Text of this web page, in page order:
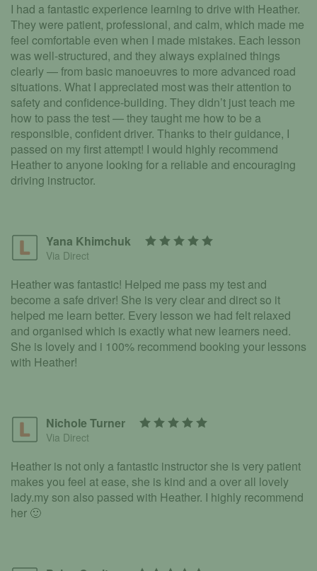
I had a fantastic experience learning to drive with Heather.
They were patient, professional, and calm, which made me
feel comfortable even when I made mistakes. Each lesson
was well-structured, and they always explained things
clearly — from basic manoeuvres to more advanced road
situations. What I appreciated most was their attention to
safety and confidence-building. They didn’t just teach me
how to pass the test — they taught me how to be a
responsible, confident driver. Thanks to their guidance, I
passed on my first attempt! I would highly recommend
Heather to anyone looking for a reliable and encouraging
driving instructor.
Yana Khimchuk
Via Direct
Heather was fantastic! Helped me pass my test and
become a safe driver! She is very clear and direct so it
helped me learn better. Every lesson we had felt relaxed
and organised which is exactly what new learners need.
She is lovely and i 100% recommend booking your lessons
with Heather!
Nichole Turner
Via Direct
Heather is not only a fantastic instructor she is very patient
makes you feel at ease, she is kind and a over all lovely
lady.my son also passed with Heather. I highly recommend
her 🙂